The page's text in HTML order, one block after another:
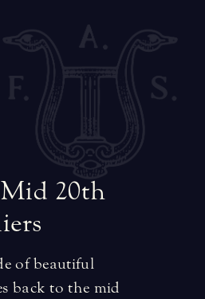
Mid 20th
of beautiful
back to the mid